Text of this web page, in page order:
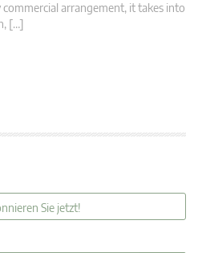
arrangement, it takes into
[…]
Sie jetzt!